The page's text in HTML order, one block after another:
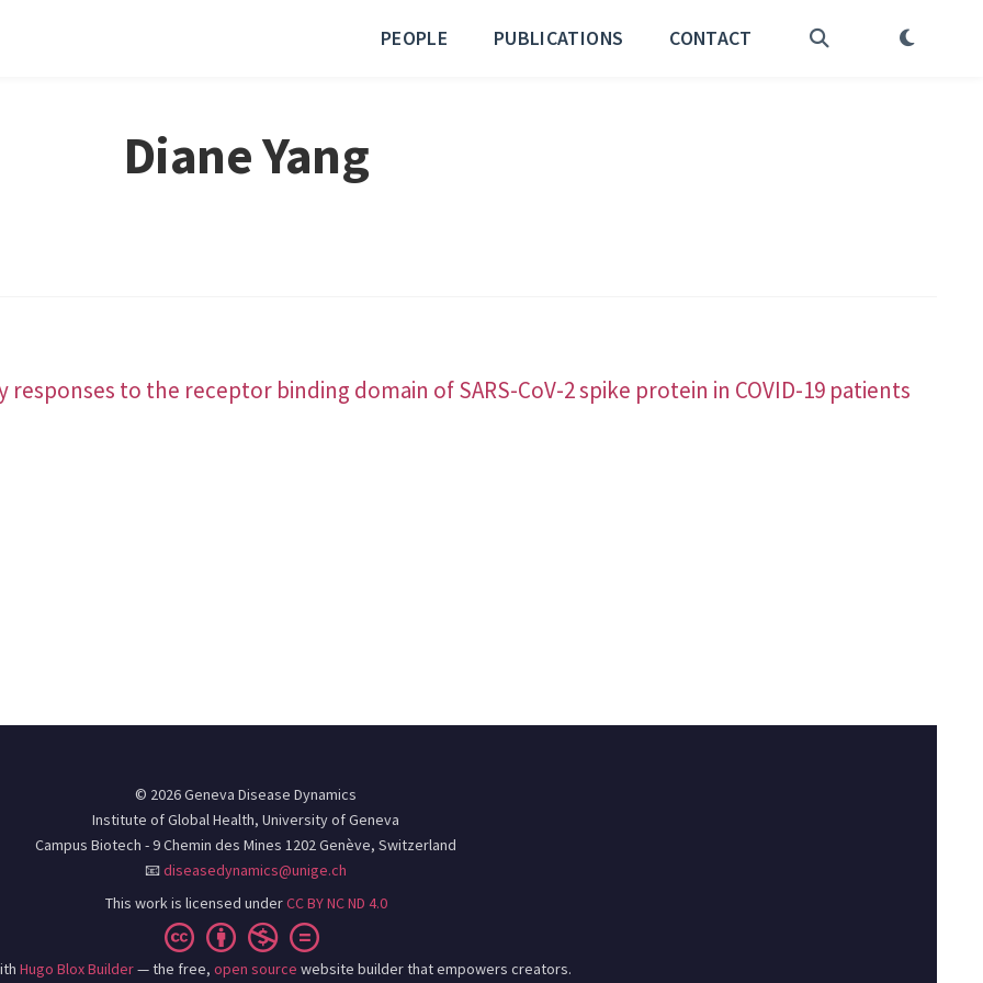
PEOPLE PUBLICATIONS CONTACT
Diane Yang
to the receptor binding domain of SARS-CoV-2 spike protein in COVID-19 patients
© 2026 Geneva Disease Dynamics
Institute of Global Health, University of Geneva
Campus Biotech - 9 Chemin des Mines 1202 Genève, Switzerland
📧diseasedynamics@unige.ch
This work is licensed underCC BY NC ND 4.0
Hugo Blox Builder— the free, open source website builder that empowers creators.